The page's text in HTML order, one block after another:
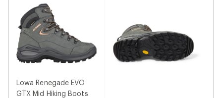
Lowa Renegade EVO
GTX Mid Hiking Boots